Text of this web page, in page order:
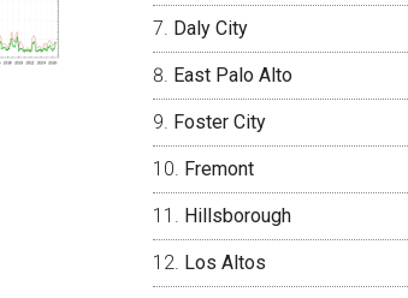
Daly City
East Palo Alto
Foster City
Fremont
Hillsborough
Los Altos